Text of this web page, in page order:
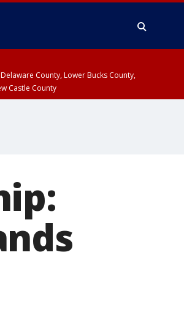
County, Lower Bucks County,
Castle County